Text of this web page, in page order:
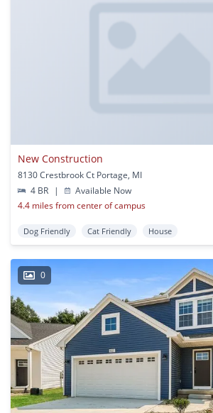
New Construction
8130 Crestbrook Ct Portage, MI
4 BR
|
Available Now
4.4 miles from center of campus
Dog Friendly Cat Friendly House
0